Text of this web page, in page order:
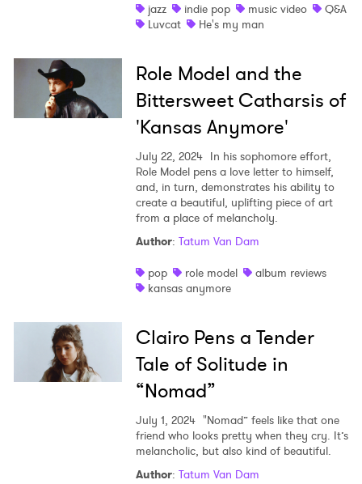
jazz
indie pop music video
Q&A
Luvcat
He's my man
Role Model and the
Bittersweet Catharsis of
'Kansas Anymore'
July 22, 2024 In his sophomore effort,
Role Model pens a love letter to himself,
and, in turn, demonstrates his ability to
create a beautiful, uplifting piece of art
from a place of melancholy.
Author: Tatum Van Dam
pop
role model
album reviews
kansas anymore
Clairo Pens a Tender
Tale of Solitude in
“Nomad”
July 1, 2024 "Nomad” feels like that one
friend who looks pretty when they cry. It’s
melancholic, but also kind of beautiful.
Author: Tatum Van Dam